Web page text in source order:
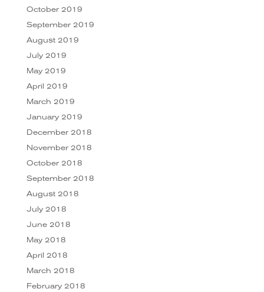
October 2019
September 2019
August 2019
July 2019
May 2019
April 2019
March 2019
January 2019
December 2018
November 2018
October 2018
September 2018
August 2018
July 2018
June 2018
May 2018
April 2018
March 2018
February 2018